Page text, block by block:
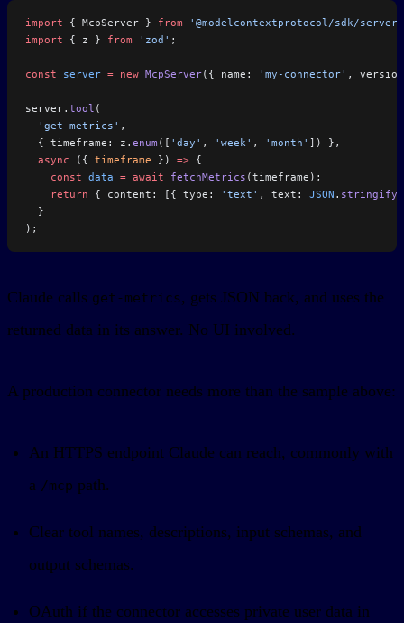
import { McpServer } from '@modelcontextprotocol/sdk/
import { z } from 'zod' ;
const server = new McpServer({ name: 'my-connector' ,
server. tool (
  'get-metrics'
,
  { timeframe: z.
enum ([ 'day' , 'week' , 'month' ]) },
  async
({ timeframe }) => {
    const
data = await fetchMetrics (timeframe);
    return
{ content: [{ type: 'text' , text: JSON . stringify
  }
);
Claude calls get-metrics, gets JSON back, and uses the
returned data in its answer. No UI involved.
A production connector needs more than the sample above:
An HTTPS endpoint Claude can reach, commonly with
a /mcp path.
Clear tool names, descriptions, input schemas, and
output schemas.
OAuth if the connector accesses private user data in